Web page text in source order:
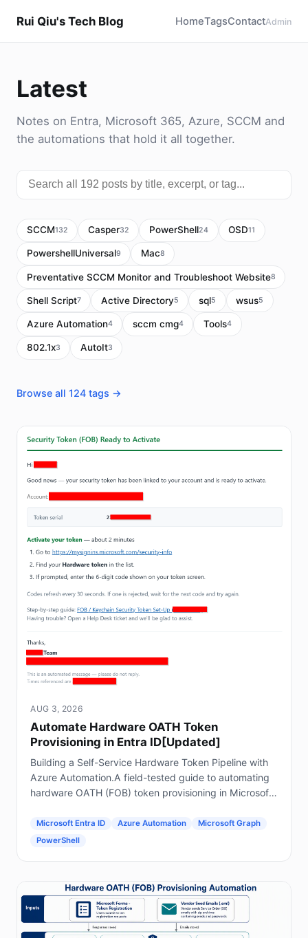
Rui Qiu's Tech Blog HomeTagsContactAdmin
Latest
Notes on Entra, Microsoft 365, Azure, SCCM and
the automations that hold it all together.
SCCM132 Casper32 PowerShell24 OSD11
PowershellUniversal9 Mac8
Preventative SCCM Monitor and Troubleshoot Website8
Shell Script7 Active Directory5 sql5 wsus5
Azure Automation4 sccm cmg4 Tools4
802.1x3 AutoIt3
Browse all 124 tags →
AUG 3, 2026
Automate Hardware OATH Token
Provisioning in Entra ID[Updated]
Building a Self-Service Hardware Token Pipeline with
Azure Automation.A field-tested guide to automating
hardware OATH (FOB) token provisioning in Microsoft
Automation and Graph.
Microsoft Entra ID Azure Automation
Microsoft Graph
PowerShell